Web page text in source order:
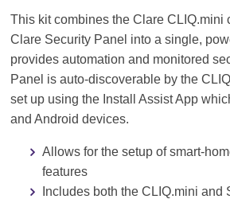
This kit combines the Clare CLIQ.mini
Clare Security Panel into a single,
provides automation and monitored
Panel is auto-discoverable by the
set up using the Install Assist App
and Android devices.
Allows for the setup of smart-
features
Includes both the CLIQ.mini and